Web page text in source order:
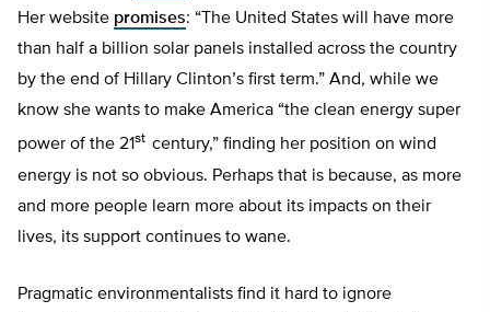
Her website promises: “The United States will have more
than half a billion solar panels installed across the country
by the end of Hillary Clinton’s first term.” And, while we
know she wants to make America “the clean energy super
power of the 21st century,” finding her position on wind
energy is not so obvious. Perhaps that is because, as more
and more people learn more about its impacts on their
lives, its support continues to wane.
Pragmatic environmentalists find it hard to ignore